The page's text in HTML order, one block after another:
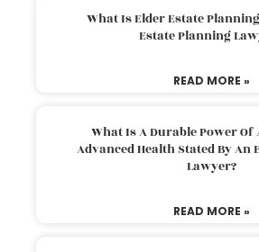
What Is Elder Estate
Estate Planning
READ MORE »
What Is A Durable Power
Advanced Health Stated By An
Lawyer?
READ MORE »